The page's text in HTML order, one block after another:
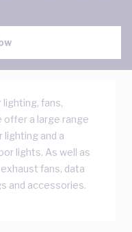
fans,
offer a large range
and a
lights. As well as
fans, data
and accessories.